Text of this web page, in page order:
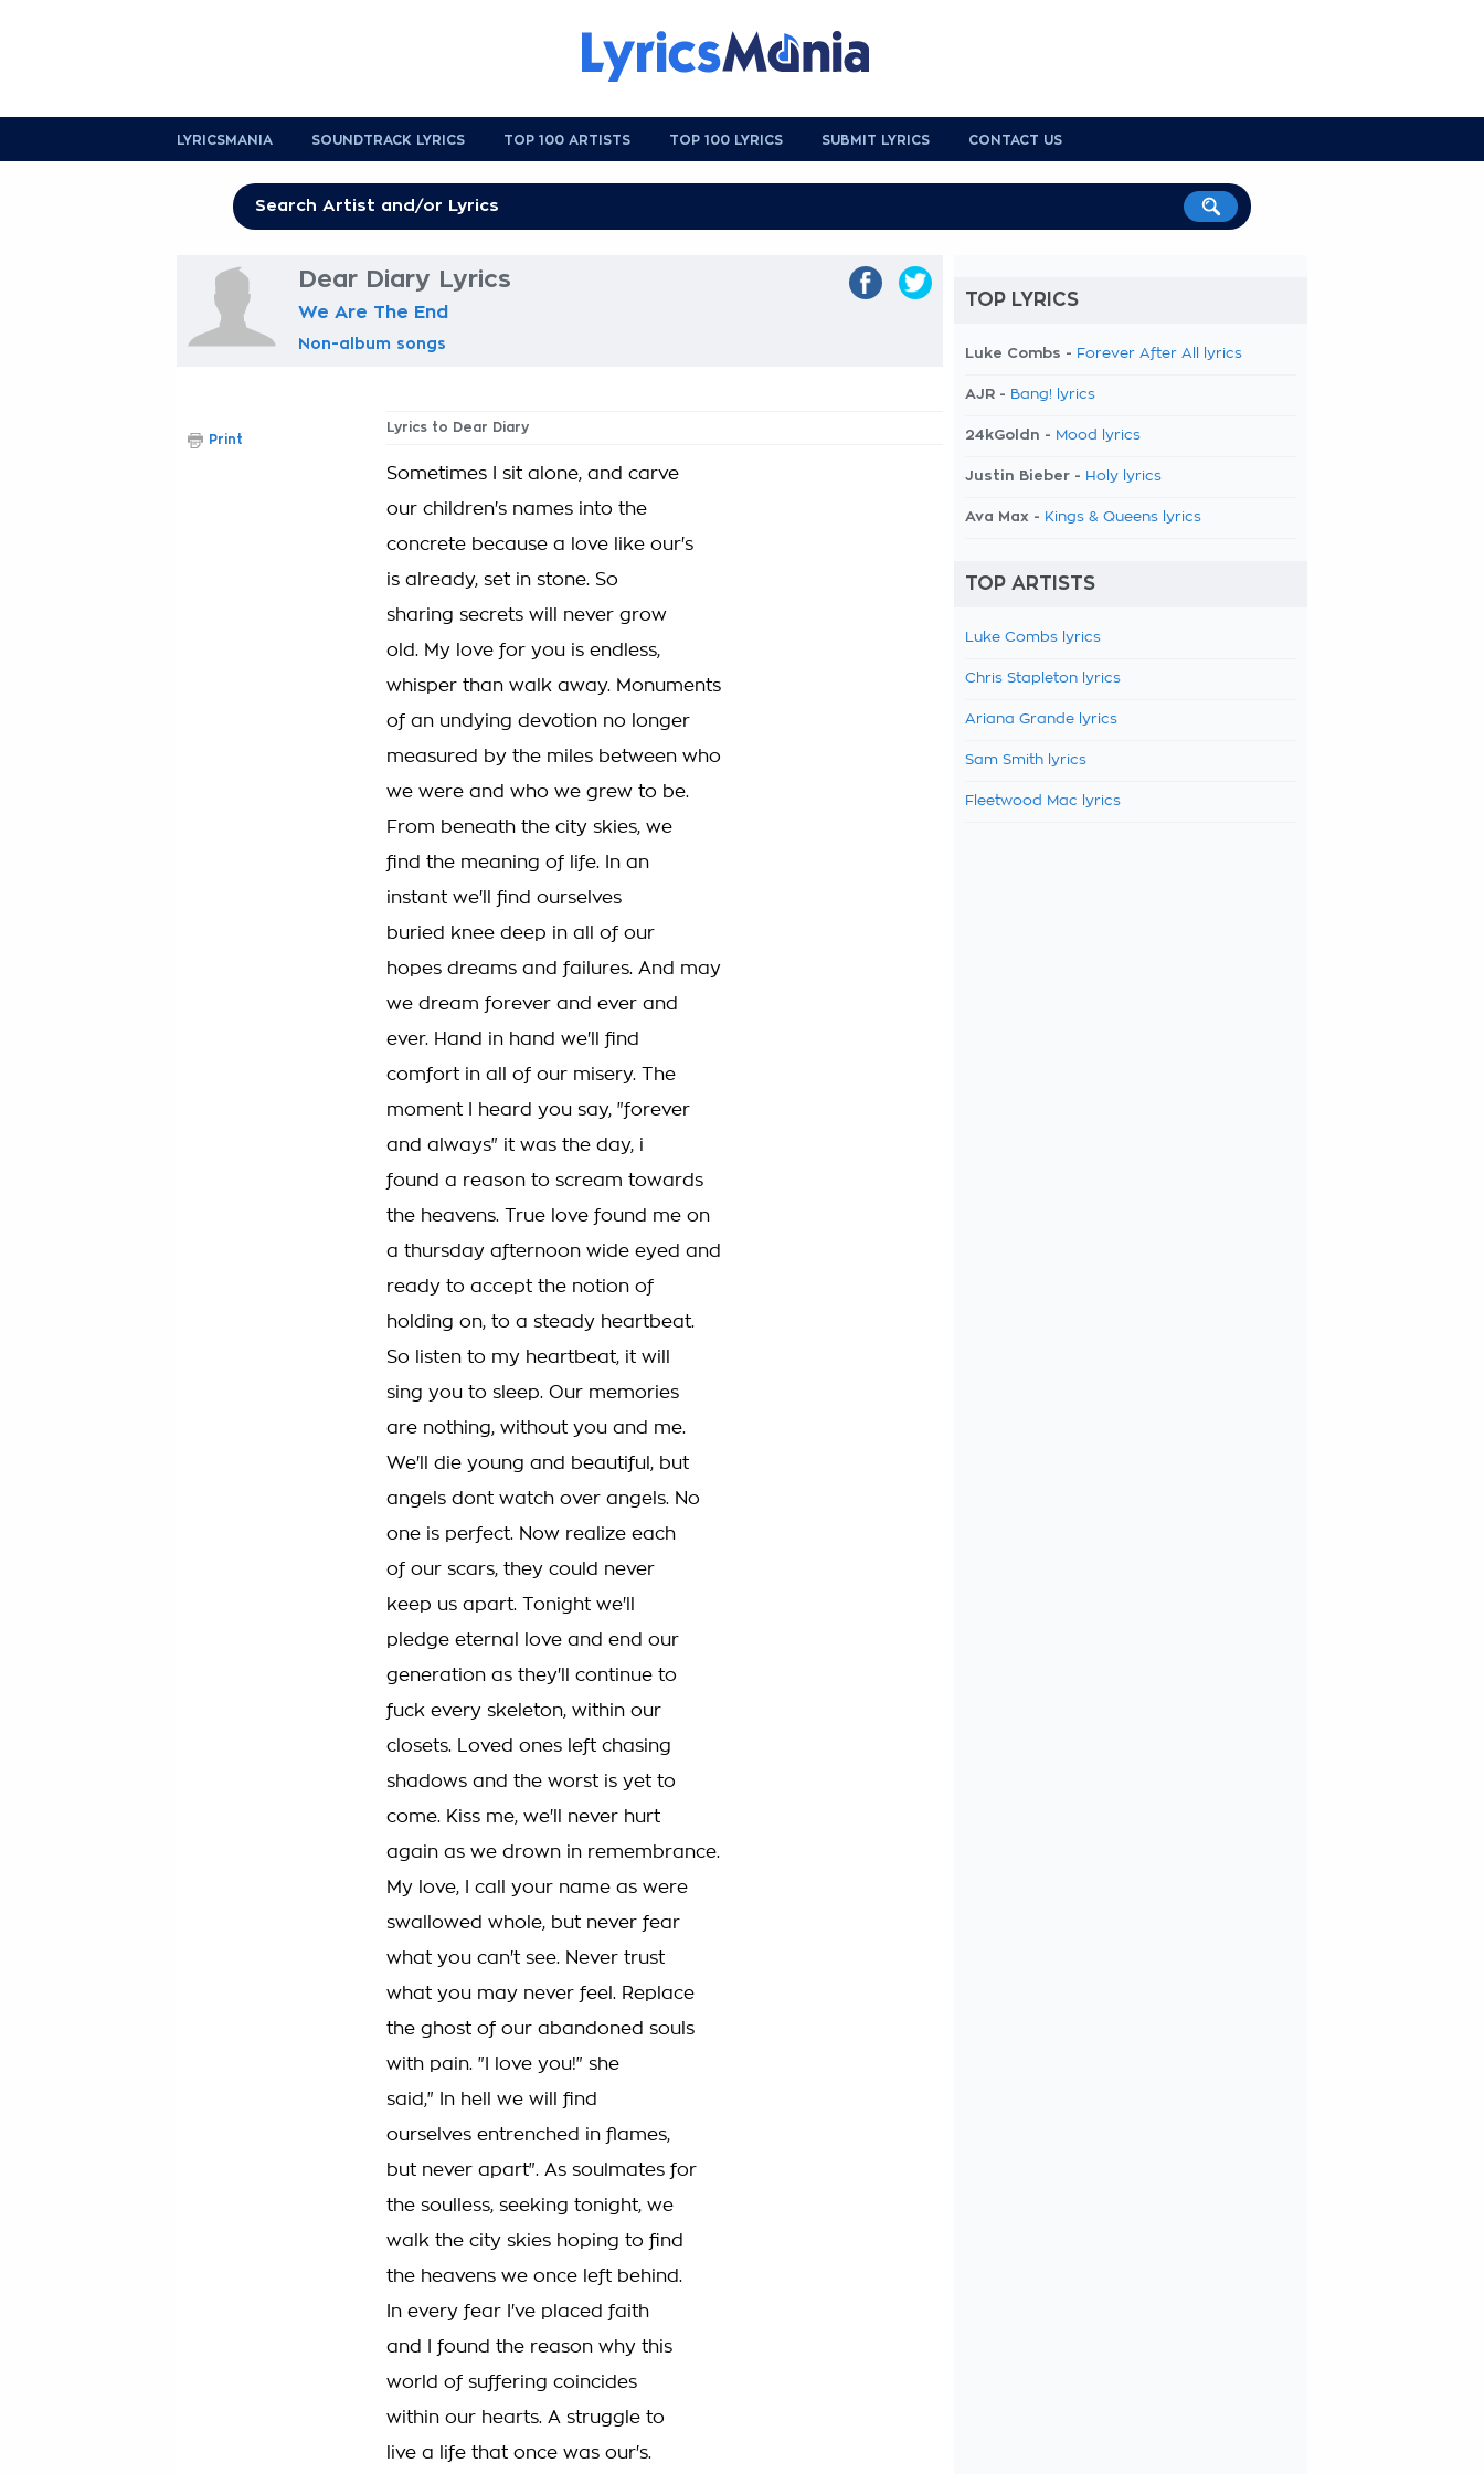
LYRICSMANIA SOUNDTRACK LYRICS TOP 100 ARTISTS TOP 100 LYRICS SUBMIT LYRICS CONTACT US
Dear Diary Lyrics
We Are The End
Non-album songs
Lyrics to Dear Diary
Sometimes I sit alone, and carve
our children's names into the
concrete because a love like our's
is already, set in stone. So
sharing secrets will never grow
old. My love for you is endless,
whisper than walk away. Monuments
of an undying devotion no longer
measured by the miles between who
we were and who we grew to be.
From beneath the city skies, we
find the meaning of life. In an
instant we'll find ourselves
buried knee deep in all of our
hopes dreams and failures. And may
we dream forever and ever and
ever. Hand in hand we'll find
comfort in all of our misery. The
moment I heard you say, "forever
and always" it was the day, i
found a reason to scream towards
the heavens. True love found me on
a thursday afternoon wide eyed and
ready to accept the notion of
holding on, to a steady heartbeat.
So listen to my heartbeat, it will
sing you to sleep. Our memories
are nothing, without you and me.
We'll die young and beautiful, but
angels dont watch over angels. No
one is perfect. Now realize each
of our scars, they could never
keep us apart. Tonight we'll
pledge eternal love and end our
generation as they'll continue to
fuck every skeleton, within our
closets. Loved ones left chasing
shadows and the worst is yet to
come. Kiss me, we'll never hurt
again as we drown in remembrance.
My love, I call your name as were
swallowed whole, but never fear
what you can't see. Never trust
what you may never feel. Replace
the ghost of our abandoned souls
with pain. "I love you!" she
said," In hell we will find
ourselves entrenched in flames,
but never apart". As soulmates for
the soulless, seeking tonight, we
walk the city skies hoping to find
the heavens we once left behind.
In every fear I've placed faith
and I found the reason why this
world of suffering coincides
within our hearts. A struggle to
live a life that once was our's.
Print
TOP LYRICS
Luke Combs - Forever After All lyrics
AJR - Bang! lyrics
24kGoldn - Mood lyrics
Justin Bieber - Holy lyrics
Ava Max - Kings & Queens lyrics
TOP ARTISTS
Luke Combs lyrics
Chris Stapleton lyrics
Ariana Grande lyrics
Sam Smith lyrics
Fleetwood Mac lyrics